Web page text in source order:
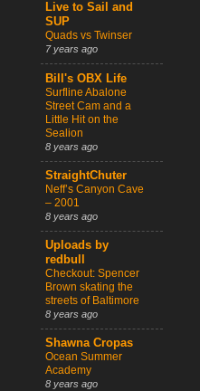
Live to Sail and
SUP
Quads vs Twinser
7 years ago
Bill's OBX Life
Surfline Abalone
Street Cam and a
Little Hit on the
Sealion
8 years ago
StraightChuter
Neff’s Canyon Cave
– 2001
8 years ago
Uploads by
redbull
Checkout: Spencer
Brown skating the
streets of Baltimore
8 years ago
Shawna Cropas
Ocean Summer
Academy
8 years ago